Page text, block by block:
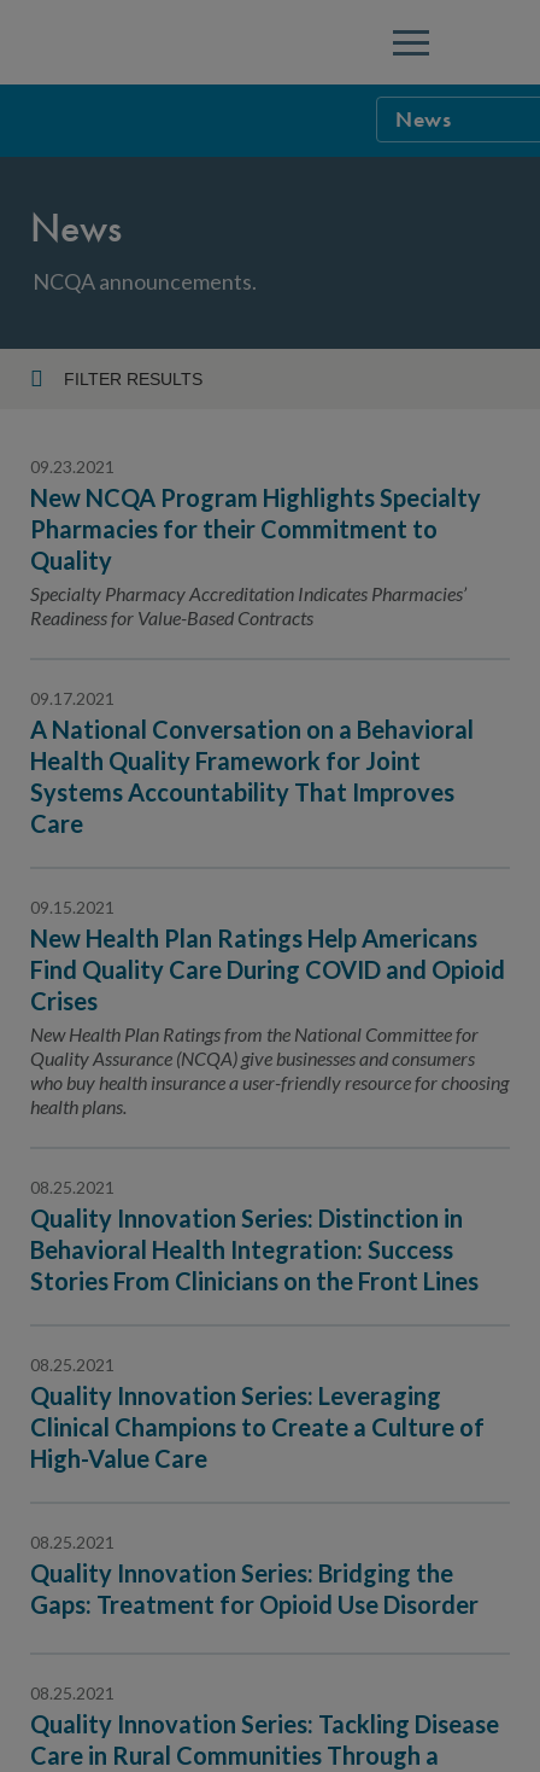
Menu
News
Sponsorship
Careers
Contact Us
Public
Advertising
News
NCQA announcements.
FILTER RESULTS
Topic
09.23.2021
New NCQA Program Highlights Specialty
Pharmacies for their Commitment to
Quality
Specialty Pharmacy Accreditation Indicates Pharmacies’
Readiness for Value-Based Contracts
09.17.2021
A National Conversation on a Behavioral
Health Quality Framework for Joint
Systems Accountability That Improves
Care
09.15.2021
New Health Plan Ratings Help Americans
Find Quality Care During COVID and Opioid
Crises
New Health Plan Ratings from the National Committee for
Quality Assurance (NCQA) give businesses and consumers
who buy health insurance a user-friendly resource for choosing
health plans.
08.25.2021
Quality Innovation Series: Distinction in
Behavioral Health Integration: Success
Stories From Clinicians on the Front Lines
08.25.2021
Quality Innovation Series: Leveraging
Clinical Champions to Create a Culture of
High-Value Care
08.25.2021
Quality Innovation Series: Bridging the
Gaps: Treatment for Opioid Use Disorder
08.25.2021
Quality Innovation Series: Tackling Disease
Care in Rural Communities Through a